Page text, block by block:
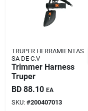
TRUPER HERRAMIENTAS
SA DE C.V
Trimmer Harness
Truper
BD 88.10 EA
SKU: #200407013